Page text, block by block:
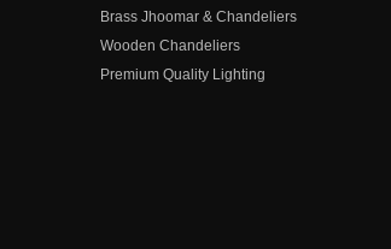
Brass Jhoomar & Chandeliers
Wooden Chandeliers
Premium Quality Lighting